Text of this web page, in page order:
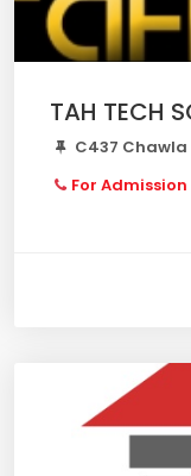
TAH TECH
C437 Chawla
For Admission